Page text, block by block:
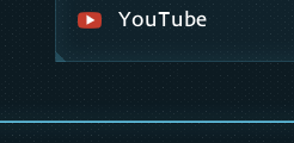
YouTube